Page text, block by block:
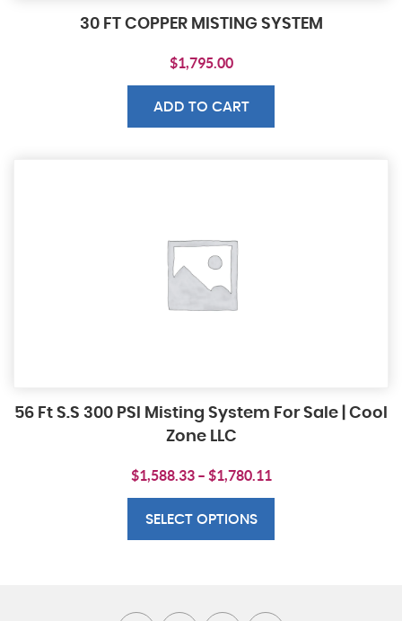
30 FT COPPER MISTING SYSTEM
$1,795.00
ADD TO CART
56 Ft S.S 300 PSI Misting System For Sale | Cool
Zone LLC
$1,588.33 – $1,780.11
range:
through
SELECT OPTIONS
This
product
has